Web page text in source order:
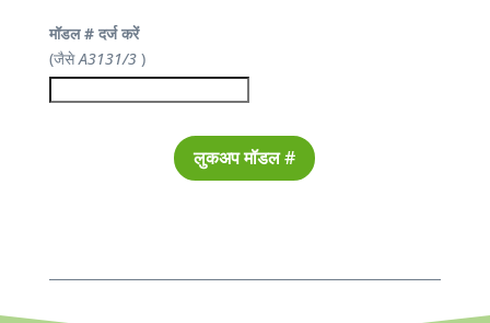
मॉडल # दर्ज करें
(जैसेA3131/3)
लुकअप मॉडल #